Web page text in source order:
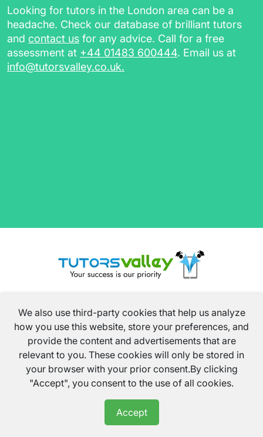
Looking for tutors in the London area can be a
headache. Check our database of brilliant tutors
and contact us for any advice. Call for a free
assessment at +44 01483 600444. Email us at
info@tutorsvalley.co.uk.
info@tutorsvalley.co.uk
We also use third-party cookies that help us analyze
how you use this website, store your preferences, and
provide the content and advertisements that are
relevant to you. These cookies will only be stored in
your browser with your prior consent.By clicking
"Accept", you consent to the use of all cookies.
Accept